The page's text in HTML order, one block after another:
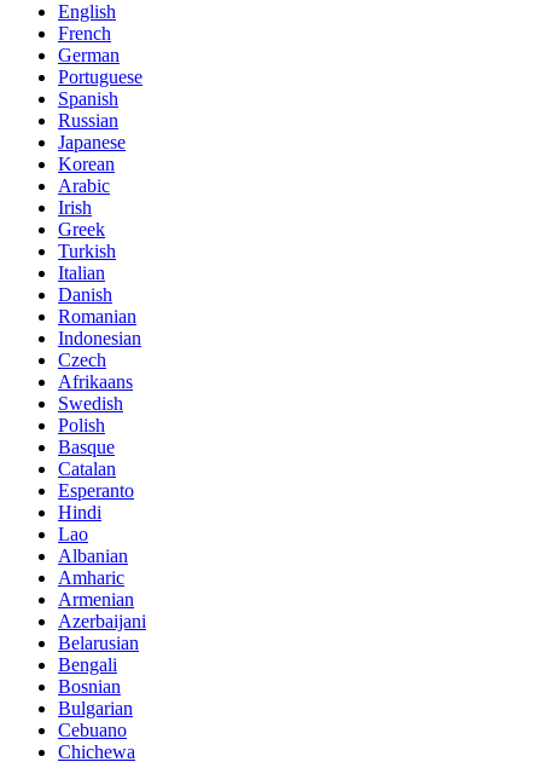
English
French
German
Portuguese
Spanish
Russian
Japanese
Korean
Arabic
Irish
Greek
Turkish
Italian
Danish
Romanian
Indonesian
Czech
Afrikaans
Swedish
Polish
Basque
Catalan
Esperanto
Hindi
Lao
Albanian
Amharic
Armenian
Azerbaijani
Belarusian
Bengali
Bosnian
Bulgarian
Cebuano
Chichewa